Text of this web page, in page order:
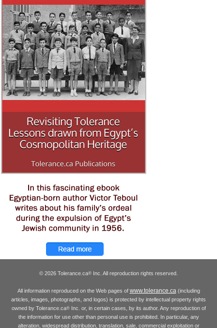
© 2026 Tolerance.ca® Inc. All reproduction rights reserved.
All information reproduced on the Web pages of www.tolerance.ca(including
articles, images, photographs, and logos) is protected by intellectual property rights
owned by Tolerance.ca®Inc. or, in certain cases, by its author. Any reproduction of
the information for use other than personal use is prohibited. In particular, any
alteration, widespread distribution, translation, sale, commercial exploitation or